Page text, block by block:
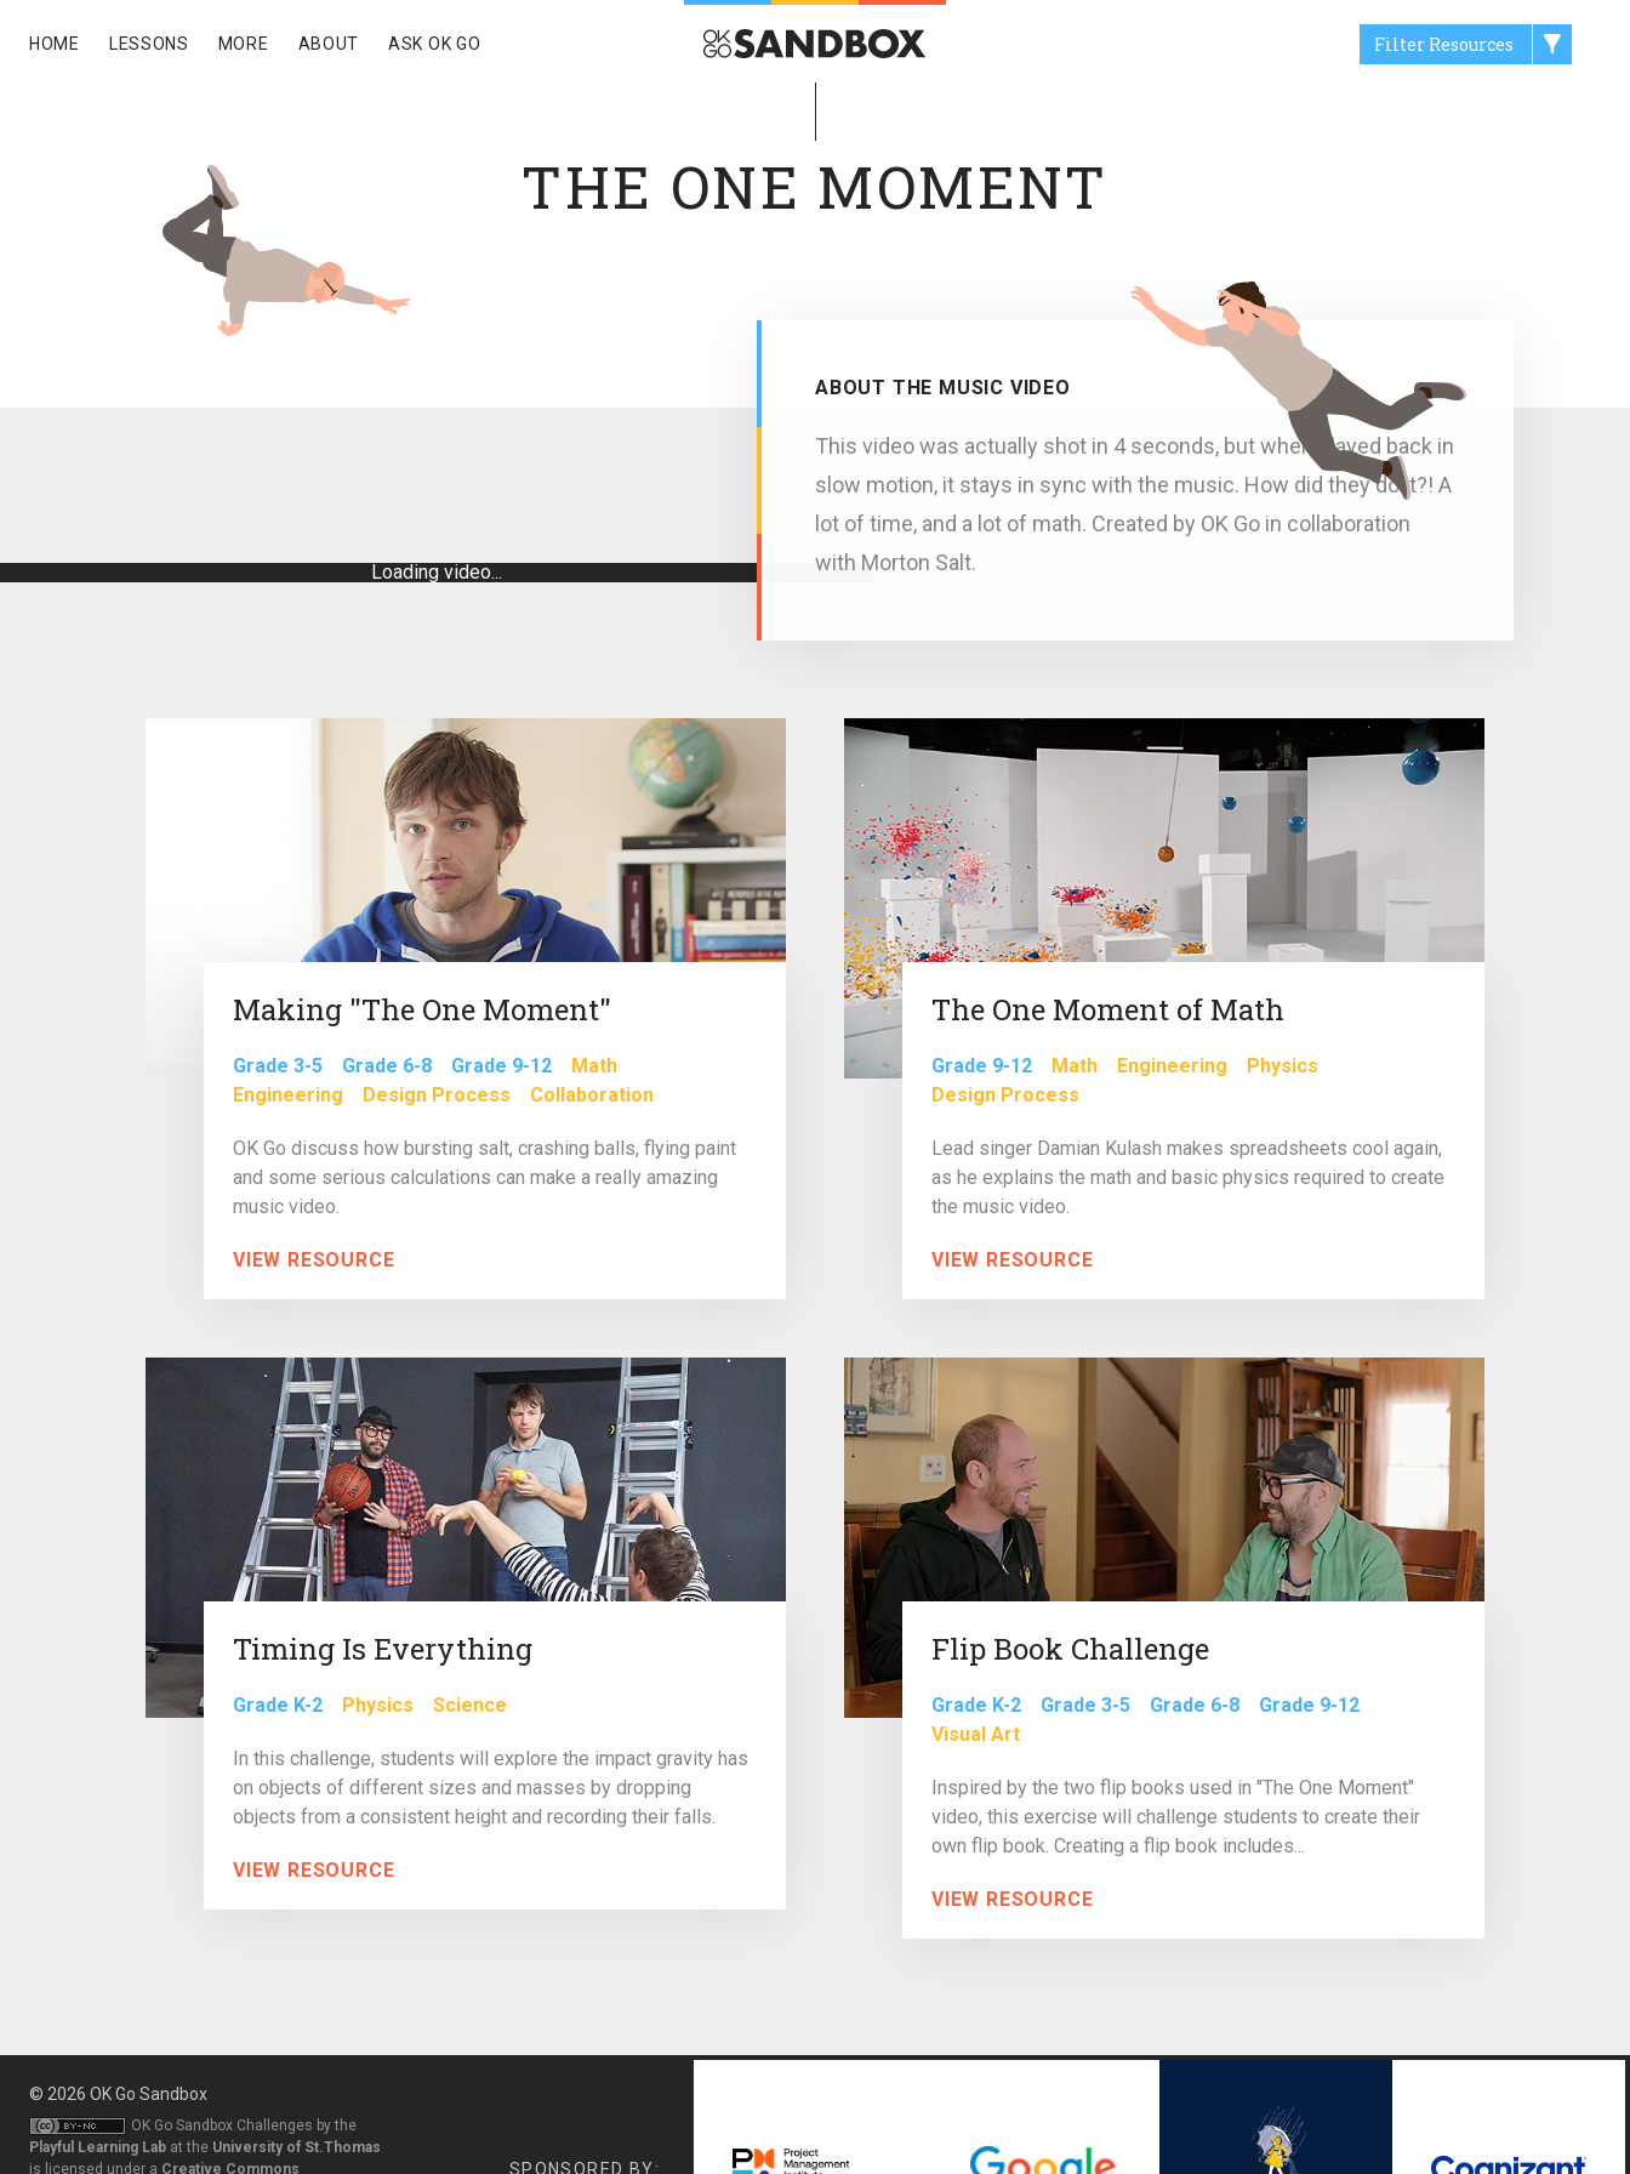
HOME LESSONS MORE ABOUT ASK OK GO Filter Resources
THE ONE MOMENT
Loading video...
ABOUT THE MUSIC VIDEO
This video was actually shot in 4 seconds, but when played back in
slow motion, it stays in sync with the music. How did they do it?! A
lot of time, and a lot of math. Created by OK Go in collaboration
with Morton Salt.
Making "The One Moment"
Grade 3-5 Grade 6-8 Grade 9-12
Math
Engineering
Design Process Collaboration
OK Go discuss how bursting salt, crashing balls, flying paint
and some serious calculations can make a really amazing
music video.
VIEW RESOURCE
The One Moment of Math
Grade 9-12 Math Engineering
Physics
Design Process
Lead singer Damian Kulash makes spreadsheets cool again,
as he explains the math and basic physics required to create
the music video.
VIEW RESOURCE
Timing Is Everything
Grade K-2 Physics Science
In this challenge, students will explore the impact gravity has
on objects of different sizes and masses by dropping
objects from a consistent height and recording their falls.
VIEW RESOURCE
Flip Book Challenge
Grade K-2 Grade 3-5 Grade 6-8
Grade 9-12
Visual Art
Inspired by the two flip books used in "The One Moment"
video, this exercise will challenge students to create their
own flip book. Creating a flip book includes...
VIEW RESOURCE
SPONSORED BY:
© 2026 OK Go Sandbox
OK Go Sandbox Challenges by the
Playful Learning Lab at the University of St.Thomas
is licensed under a Creative Commons